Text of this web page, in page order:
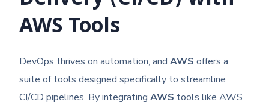
AWS Tools
DevOps thrives on automation, andAWS offers a
suite of tools designed specifically to streamline
CI/CD pipelines. By integratingAWS tools like AWS